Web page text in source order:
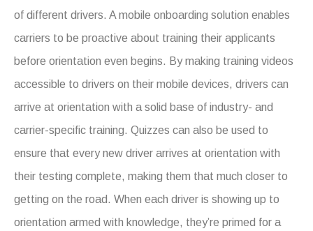
of different drivers. A mobile onboarding solution enables
carriers to be proactive about training their applicants
before orientation even begins. By making training videos
accessible to drivers on their mobile devices, drivers can
arrive at orientation with a solid base of industry- and
carrier-specific training. Quizzes can also be used to
ensure that every new driver arrives at orientation with
their testing complete, making them that much closer to
getting on the road. When each driver is showing up to
orientation armed with knowledge, they’re primed for a